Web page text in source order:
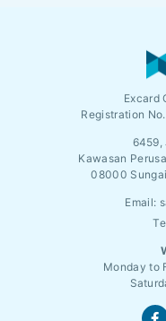
Excard
Registration
6459,
Kawasan
08000
Email:
Monday to